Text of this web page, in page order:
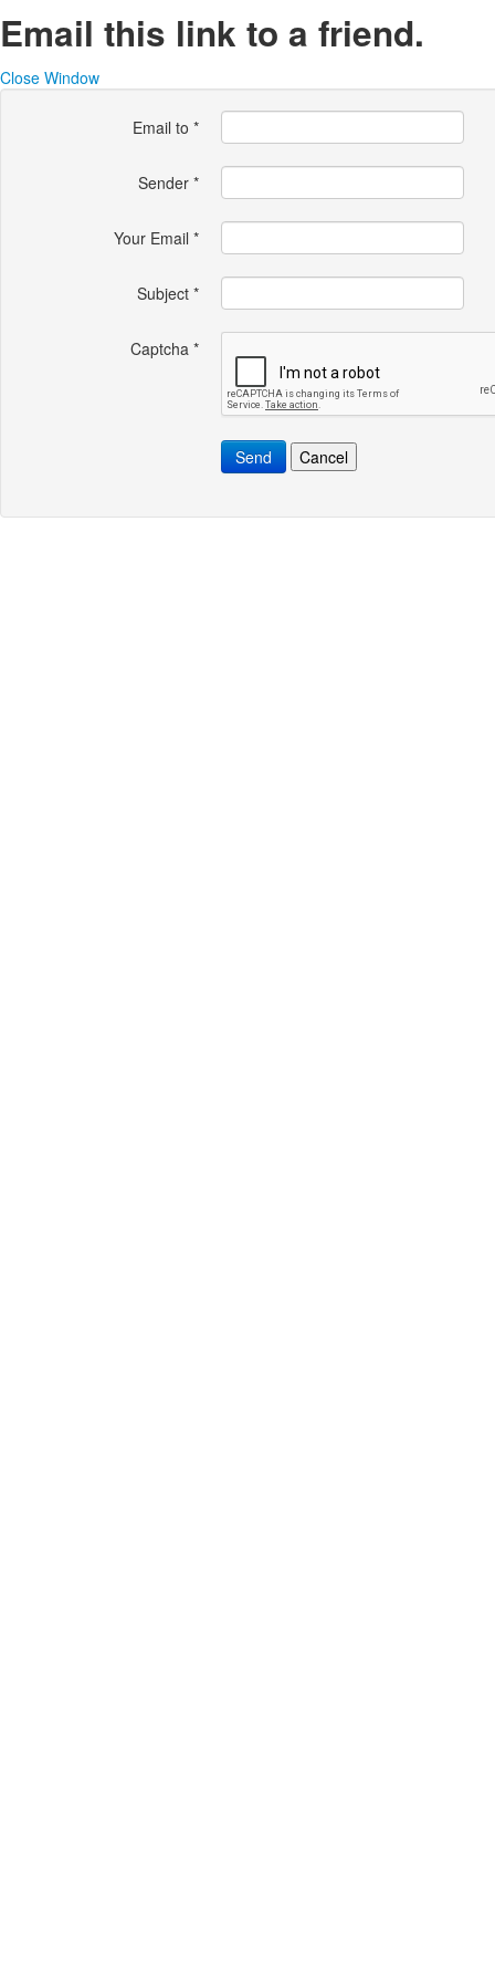
Email this link to a friend.
Close Window
Email to *
Sender *
Your Email *
Subject *
Captcha *
Send Cancel